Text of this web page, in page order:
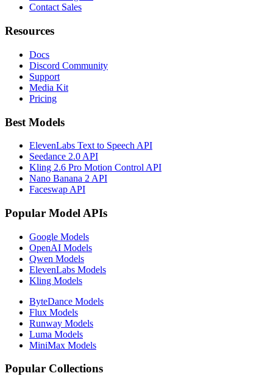
Contact Sales
Resources
Docs
Discord Community
Support
Media Kit
Pricing
Best Models
ElevenLabs Text to Speech API
Seedance 2.0 API
Kling 2.6 Pro Motion Control API
Nano Banana 2 API
Faceswap API
Popular Model APIs
Google Models
OpenAI Models
Qwen Models
ElevenLabs Models
Kling Models
ByteDance Models
Flux Models
Runway Models
Luma Models
MiniMax Models
Popular Collections